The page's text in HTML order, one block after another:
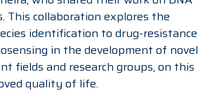
This collaboration explores the
identification to drug-resistance
in the development of novel
fields and research groups, on this
quality of life.